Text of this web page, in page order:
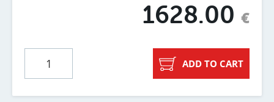
1628.00 €
ADD TO CART